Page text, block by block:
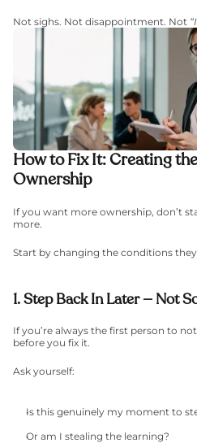
Not sighs. Not disappointment. Not
How to Fix It: Creating
Ownership
If you want more ownership, don’t
more.
Start by changing the conditions
1. Step Back In Later — Not
If you’re always the first person to
before you fix it.
Ask yourself:
Is this genuinely my moment to
Or am I stealing the learning?